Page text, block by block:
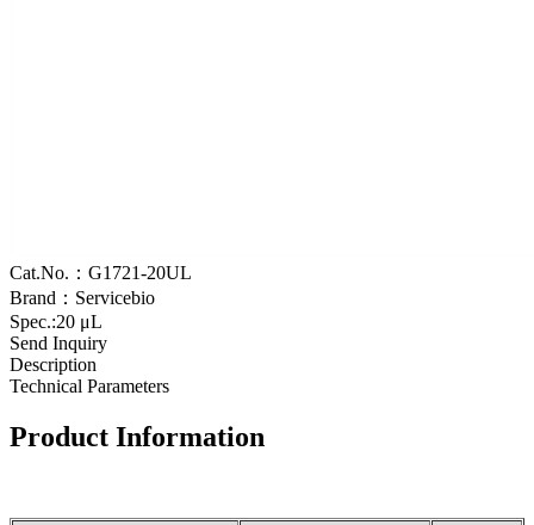
Cat.No.：G1721-20UL
Brand：Servicebio
Spec.:20 μL
Send Inquiry
Description
Technical Parameters
Product Information